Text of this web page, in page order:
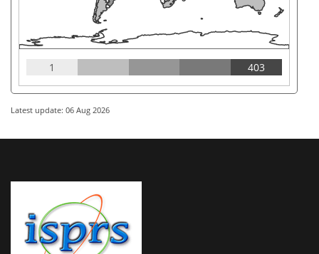
1 403
Latest update: 06 Aug 2026